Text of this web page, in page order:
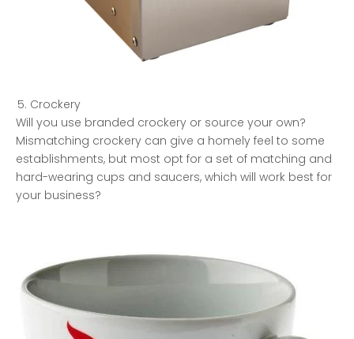
Crockery
Will you use branded crockery or source your own?
Mismatching crockery can give a homely feel to some
establishments, but most opt for a set of matching and
hard-wearing cups and saucers, which will work best for
your business?